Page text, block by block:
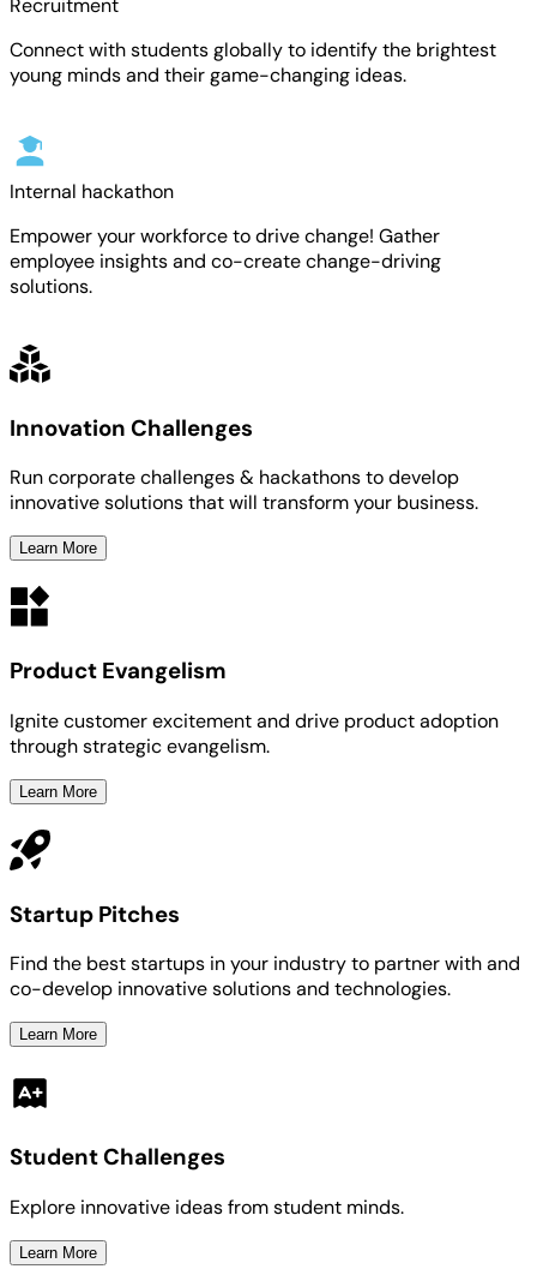
Recruitment
Connect with students globally to identify the brightest
young minds and their game-changing ideas.
Internal hackathon
Empower your workforce to drive change! Gather
employee insights and co-create change-driving
solutions.
Innovation Challenges
Run corporate challenges & hackathons to develop
innovative solutions that will transform your business.
Learn More
Product Evangelism
Ignite customer excitement and drive product adoption
through strategic evangelism.
Learn More
Startup Pitches
Find the best startups in your industry to partner with and
co-develop innovative solutions and technologies.
Learn More
Student Challenges
Explore innovative ideas from student minds.
Learn More